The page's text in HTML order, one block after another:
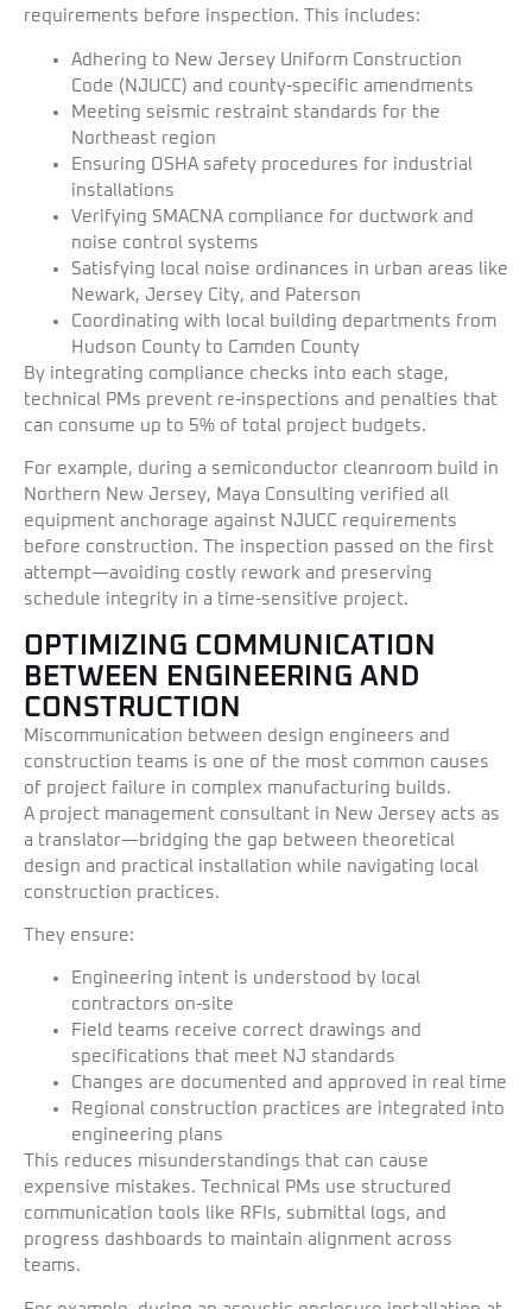
requirements before inspection. This includes:
Adhering to New Jersey Uniform Construction
Code (NJUCC) and county-specific amendments
Meeting seismic restraint standards for the
Northeast region
Ensuring OSHA safety procedures for industrial
installations
Verifying SMACNA compliance for ductwork and
noise control systems
Satisfying local noise ordinances in urban areas like
Newark, Jersey City, and Paterson
Coordinating with local building departments from
Hudson County to Camden County
By integrating compliance checks into each stage,
technical PMs prevent re-inspections and penalties that
can consume up to 5% of total project budgets.
For example, during a semiconductor cleanroom build in
Northern New Jersey, Maya Consulting verified all
equipment anchorage against NJUCC requirements
before construction. The inspection passed on the first
attempt—avoiding costly rework and preserving
schedule integrity in a time-sensitive project.
OPTIMIZING COMMUNICATION
BETWEEN ENGINEERING AND
CONSTRUCTION
Miscommunication between design engineers and
construction teams is one of the most common causes
of project failure in complex manufacturing builds.
A project management consultant in New Jersey acts as
a translator—bridging the gap between theoretical
design and practical installation while navigating local
construction practices.
They ensure:
Engineering intent is understood by local
contractors on-site
Field teams receive correct drawings and
specifications that meet NJ standards
Changes are documented and approved in real time
Regional construction practices are integrated into
engineering plans
This reduces misunderstandings that can cause
expensive mistakes. Technical PMs use structured
communication tools like RFIs, submittal logs, and
progress dashboards to maintain alignment across
teams.